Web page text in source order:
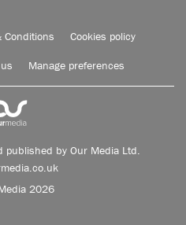
Conditions Cookies policy
Manage preferences
published by Our Media Ltd.
2026